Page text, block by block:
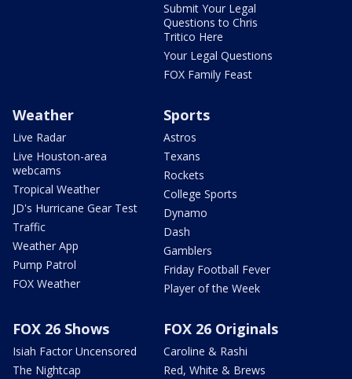
Submit Your Legal
Questions to Chris
Tritico Here
Your Legal Questions
FOX Family Feast
Weather
Live Radar
Live Houston-area
webcams
Tropical Weather
JD's Hurricane Gear Test
Traffic
Weather App
Pump Patrol
FOX Weather
Sports
Astros
Texans
Rockets
College Sports
Dynamo
Dash
Gamblers
Friday Football Fever
Player of the Week
FOX 26 Shows
Isiah Factor Uncensored
The Nightcap
FOX 26 Originals
Caroline & Rashi
Red, White & Brews